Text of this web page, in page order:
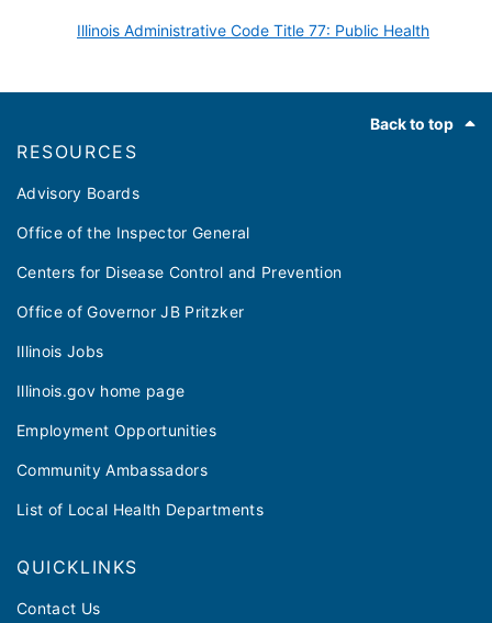
Illinois Administrative Code Title 77: Public Health
Back to top
RESOURCES
Advisory Boards
Office of the Inspector General
Centers for Disease Control and Prevention
Office of Governor JB Pritzker
Illinois Jobs
Illinois.gov home page
Employment Opportunities
Community Ambassadors
List of Local Health Departments
QUICKLINKS
Contact Us